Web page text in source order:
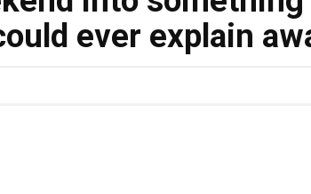
ever explain